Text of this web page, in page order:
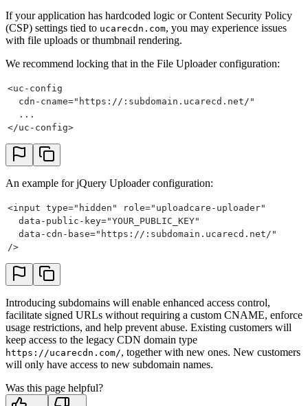
If your application has hardcoded logic or Content Security Policy
(CSP) settings tied to ucarecdn.com, you may experience issues
with file uploads or thumbnail rendering.
We recommend locking that in the File Uploader configuration:
<uc-config
  cdn-cname="https://:subdomain.ucarecd.net/"
  ...
</uc-config>
An example for jQuery Uploader configuration:
<input type="hidden" role="uploadcare-uploader"
  data-public-key="YOUR_PUBLIC_KEY"
  data-cdn-base="https://:subdomain.ucarecd.net/"
/>
Introducing subdomains will enable enhanced access control,
facilitate signed URLs without requiring a custom CNAME, enforce
usage restrictions, and help prevent abuse. Existing customers will
keep access to the legacy CDN domain type
https://ucarecdn.com/, together with new ones. New customers
will only have access to new subdomain names.
Was this page helpful?